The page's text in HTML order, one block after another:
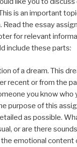
is an important
. Read the essay
for relevant
include these parts:
of a dream. This
recent or from the
you know who
purpose of this
as possible.
or are there
emotional content